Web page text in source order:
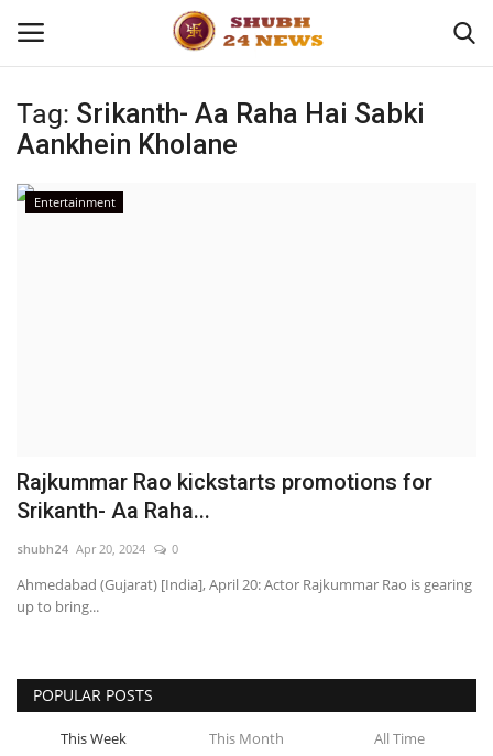
Home
About
Entertainment
National
Lifestyle
Tag: Srikanth- Aa Raha Hai Sabki
Aankhein Kholane
Entertainment
Rajkummar Rao kickstarts promotions for
Srikanth- Aa Raha...
shubh24 Apr 20, 2024 0
Ahmedabad (Gujarat) [India], April 20: Actor Rajkummar Rao is gearing
up to bring...
POPULAR POSTS
This Week This Month All Time